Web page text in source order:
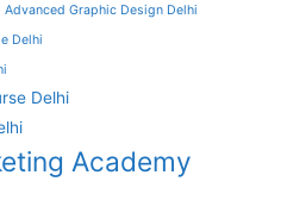
Advanced Graphic Design Delhi
Delhi
Delhi
Academy